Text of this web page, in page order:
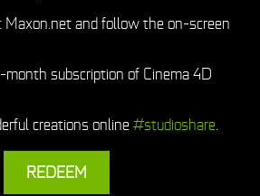
and follow the on-screen
month subscription of Cinema 4D
creations online#studioshare
REDEEM